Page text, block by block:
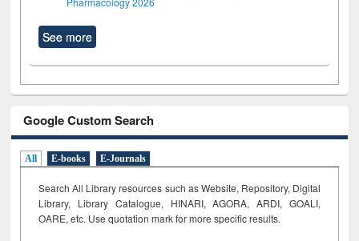
See more
Google Custom Search
All E-books E-Journals
Search All Library resources such as Website, Repository, Digital
Library, Library Catalogue, HINARI, AGORA, ARDI, GOALI,
OARE, etc. Use quotation mark for more specific results.